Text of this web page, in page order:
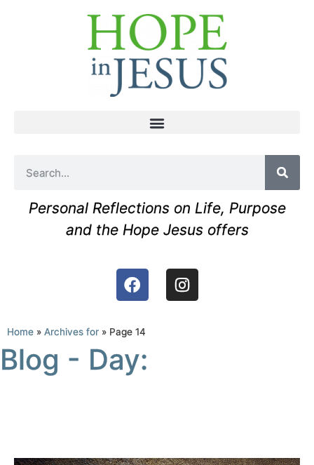
Personal Reflections on Life, Purpose
and the Hope Jesus offers
Home » Archives for » Page 14
Blog - Day: